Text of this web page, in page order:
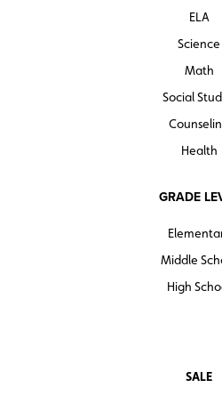
ELA
Science
Math
Social
Health
GRADE
Middle
High
SALE